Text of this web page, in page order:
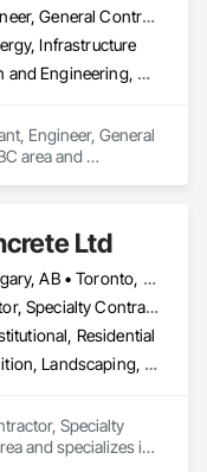
Consultant, Engineer, General Contractor
Infrastructure
Concrete, Design and Engineering, Project Management and Coordination, Structural Steel
Engineer, General
area and
Ltd
Alberta, AB • Calgary, AB • Toronto, ON • Alberta • British Columbia • Manitoba • Ontario • Saskatchewan
General Contractor, Specialty Contractor
Residential
Concrete, Demolition, Landscaping, Rough Carpentry
Specialty
and specializes in